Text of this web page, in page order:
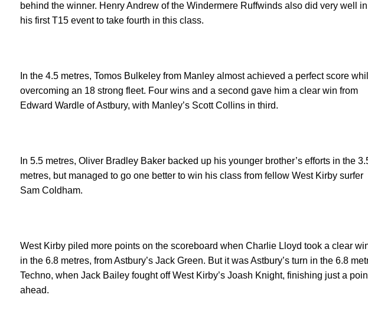
behind the winner. Henry Andrew of the Windermere Ruffwinds also did very well in
his first T15 event to take fourth in this class.
In the 4.5 metres, Tomos Bulkeley from Manley almost achieved a perfect score
overcoming an 18 strong fleet. Four wins and a second gave him a clear win from
Edward Wardle of Astbury, with Manley’s Scott Collins in third.
In 5.5 metres, Oliver Bradley Baker backed up his younger brother’s efforts in the
metres, but managed to go one better to win his class from fellow West Kirby surfer
Sam Coldham.
West Kirby piled more points on the scoreboard when Charlie Lloyd took a clear
in the 6.8 metres, from Astbury’s Jack Green. But it was Astbury’s turn in the 6.8
Techno, when Jack Bailey fought offWest Kirby’s Joash Knight, finishing just a
ahead.